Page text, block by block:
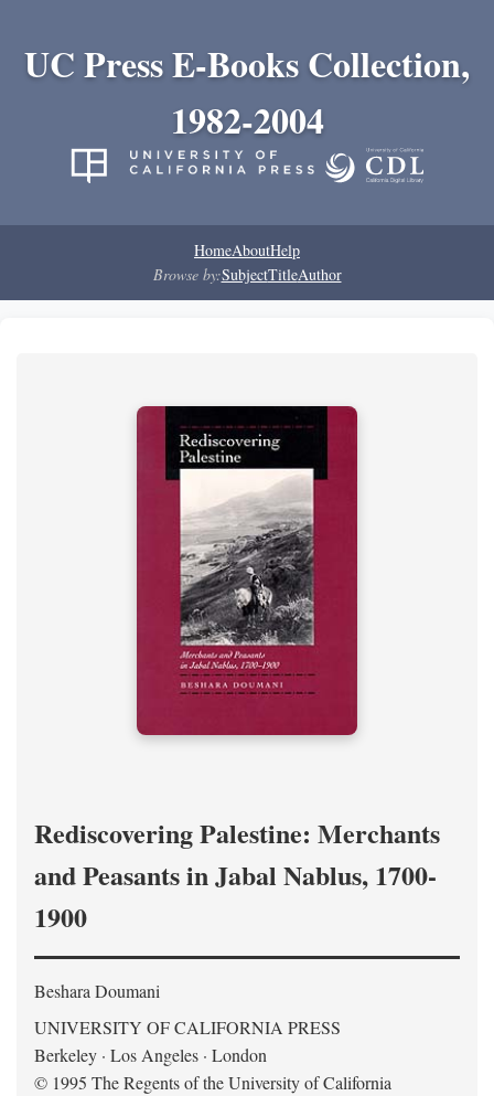
UC Press E-Books Collection,
1982-2004
HomeAboutHelp
Browse by:SubjectTitleAuthor
Rediscovering Palestine: Merchants
and Peasants in Jabal Nablus, 1700-
1900
Beshara Doumani
UNIVERSITY OF CALIFORNIA PRESS
Berkeley · Los Angeles · London
© 1995 The Regents of the University of California